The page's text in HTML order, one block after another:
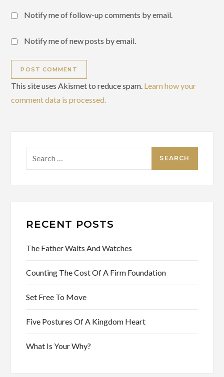
Notify me of follow-up comments by email.
Notify me of new posts by email.
This site uses Akismet to reduce spam. Learn how your
comment data is processed.
RECENT POSTS
The Father Waits And Watches
Counting The Cost Of A Firm Foundation
Set Free To Move
Five Postures Of A Kingdom Heart
What Is Your Why?